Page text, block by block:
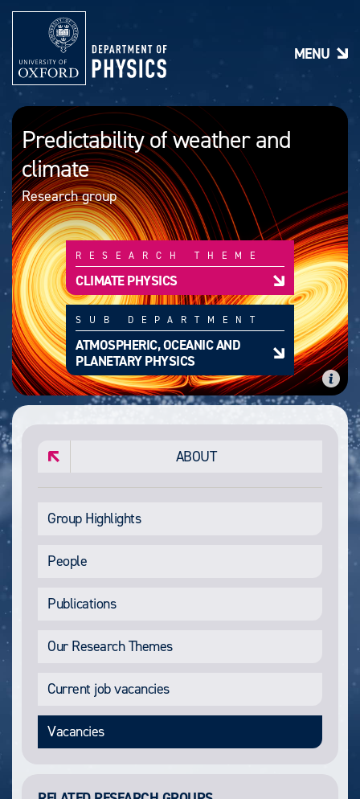
n
n
Predictability of weather and
climate
Research group
RESEARCH THEME
CLIMATE PHYSICS
SUB DEPARTMENT
ATMOSPHERIC, OCEANIC AND
PLANETARY PHYSICS
ABOUT
Group Highlights
People
Publications
Our Research Themes
Current job vacancies
Vacancies
MENU